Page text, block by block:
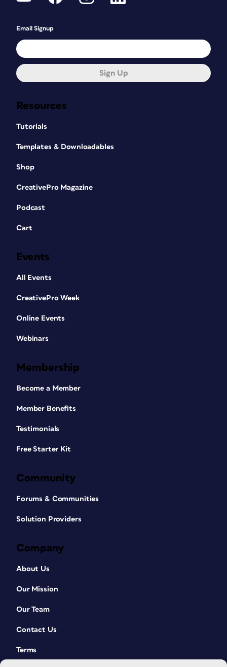
Resources
Tutorials
Templates & Downloadables
Shop
CreativePro Magazine
Podcast
Cart
Events
All Events
CreativePro Week
Online Events
Webinars
Membership
Become a Member
Member Benefits
Testimonials
Free Starter Kit
Community
Forums & Communities
Solution Providers
Company
About Us
Our Mission
Our Team
Contact Us
Terms
Email Signup
Sign Up